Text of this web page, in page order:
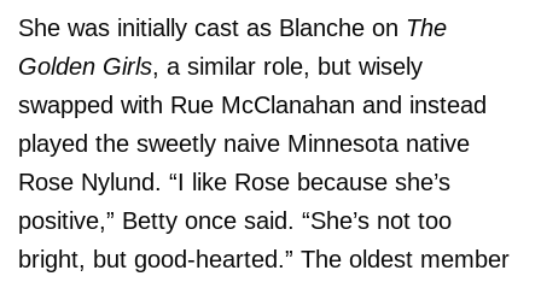
She was initially cast as Blanche on The
Golden Girls, a similar role, but wisely
swapped with Rue McClanahan and instead
played the sweetly naive Minnesota native
Rose Nylund. “I like Rose because she’s
positive,” Betty once said. “She’s not too
bright, but good-hearted.” The oldest member